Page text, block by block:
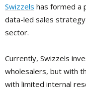
Swizzels has formed a
data-led sales
sector.
Currently, Swizzels
wholesalers, but with
with limited internal